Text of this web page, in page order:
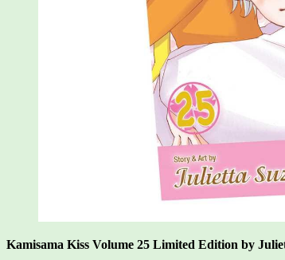
Kamisama Kiss Volume 25 Limited Edition by